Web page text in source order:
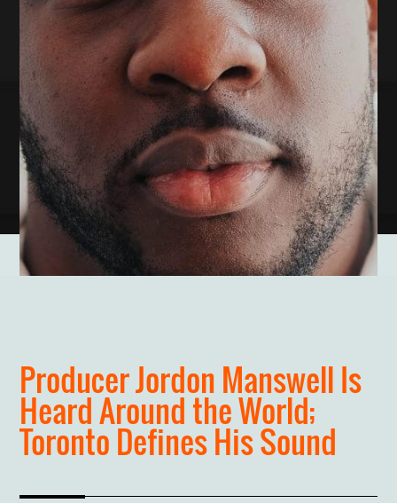
Producer Jordon Manswell Is
Heard Around the World;
Toronto Defines His Sound